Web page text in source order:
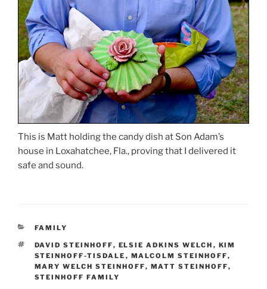
This is Matt holding the candy dish at Son Adam’s
house in Loxahatchee, Fla., proving that I delivered it
safe and sound.
CATEGORIES
FAMILY
TAGS
DAVID STEINHOFF, ELSIE ADKINS WELCH , KIM
STEINHOFF-TISDALE , MALCOLM STEINHOFF,
MARY WELCH STEINHOFF, MATT STEINHOFF,
STEINHOFF FAMILY